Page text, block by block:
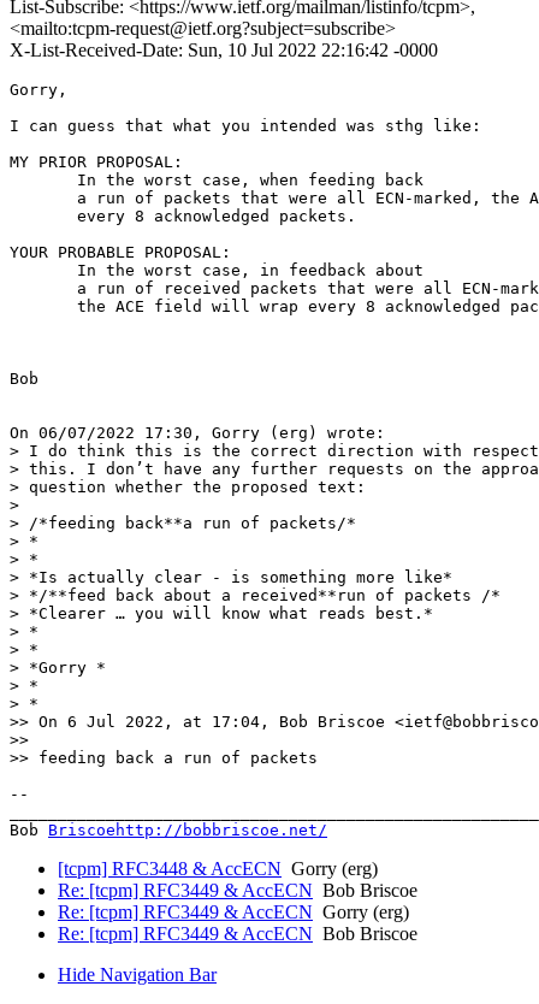
List-Subscribe: <https://www.ietf.org/mailman/listinfo/tcpm>,
<mailto:tcpm-request@ietf.org?subject=subscribe>
X-List-Received-Date: Sun, 10 Jul 2022 22:16:42 -0000
Gorry,
I can guess that what you intended was sthg like:
MY PRIOR PROPOSAL:
In the worst case, when feeding back
a run of packets that were all ECN-marked, the
every 8 acknowledged packets.
YOUR PROBABLE PROPOSAL:
In the worst case, in feedback about
a run of received packets that were all ECN-
the ACE field will wrap every 8 acknowledged
Bob
On 06/07/2022 17:30, Gorry (erg) wrote:
> I do think this is the correct direction with respect
> this. I don’t have any further requests on the
> question whether the proposed text:
>
> /*feeding back**a run of packets/*
> *
> *
> *Is actually clear - is something more like*
> */**feed back about a received**run of packets /*
> *Clearer … you will know what reads best.*
> *
> *
> *Gorry *
> *
> *
>> On 6 Jul 2022, at 17:04, Bob Briscoe
>>
>> feeding back a run of packets
--
Bob Briscoehttp://bobbriscoe.net/
[tcpm] RFC3448 & AccECN Gorry (erg)
Re: [tcpm] RFC3449 & AccECN Bob Briscoe
Re: [tcpm] RFC3449 & AccECN Gorry (erg)
Re: [tcpm] RFC3449 & AccECN Bob Briscoe
Hide Navigation Bar